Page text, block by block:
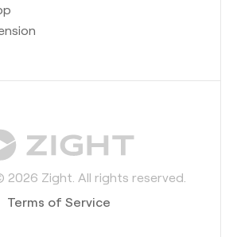
Zight. All rights reserved.
Terms of Service